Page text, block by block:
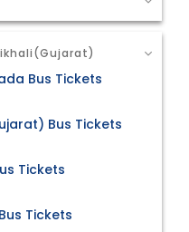
Bus Tickets
Bus Tickets
Tickets
Tickets